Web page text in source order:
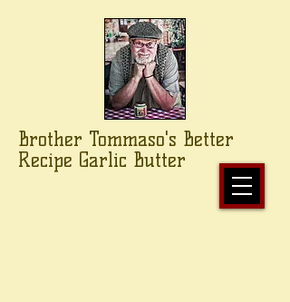
Brother Tommaso's Better
Recipe Garlic Butter